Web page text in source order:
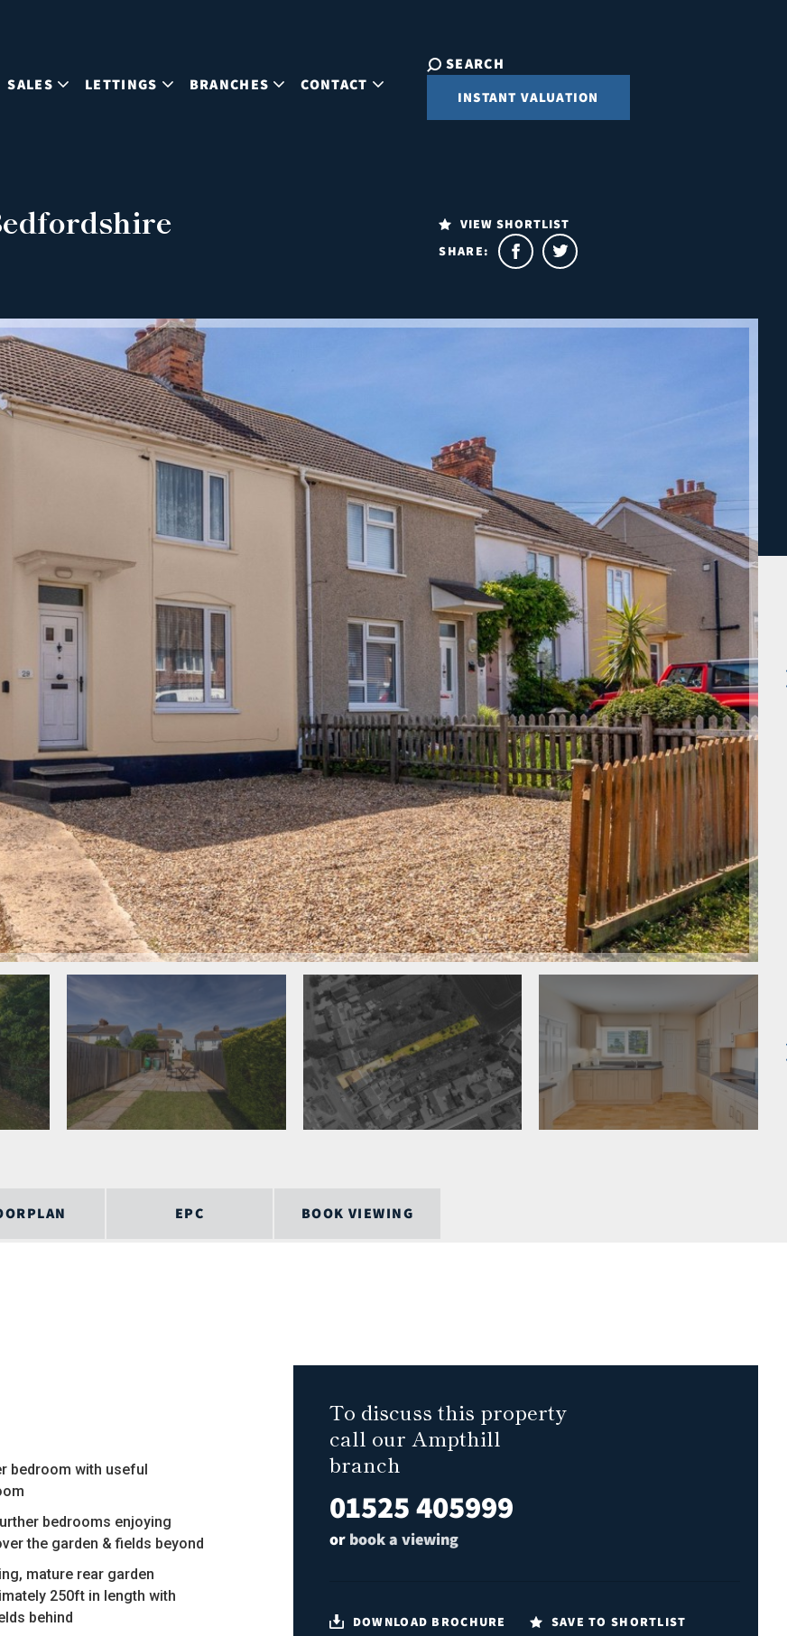
SALES LETTINGS BRANCHES CONTACT
SEARCH
INSTANT VALUATION
VIEW SHORTLIST
SHARE:
EPC BOOK VIEWING
bedroom with useful
bedrooms enjoying
the garden & fields beyond
mature rear garden
250ft in length with
behind
To discuss this property
call our Ampthill
branch
01525 405999
or book a viewing
DOWNLOAD BROCHURE SAVE TO SHORTLIST